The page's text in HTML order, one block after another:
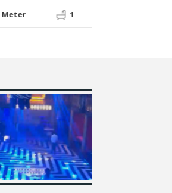
59 Sq.